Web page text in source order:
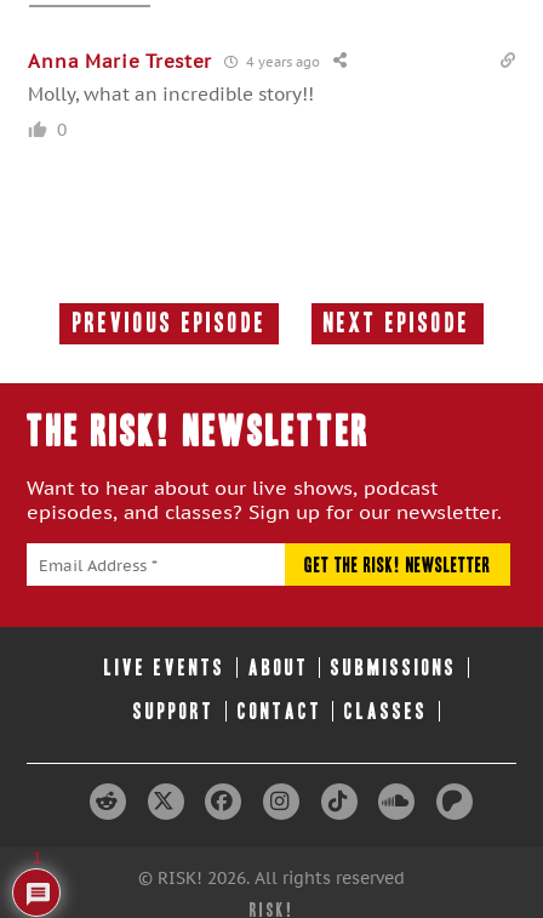
Anna Marie Trester 4 years ago
Molly, what an incredible story!!
0
Previous Episode
Previous
Next Episode
Next
THE RISK! Newsletter
Want to hear about our live shows, podcast
episodes, and classes? Sign up for our newsletter.
LIVE EVENTS ABOUT SUBMISSIONS
SUPPORT CONTACT CLASSES
© RISK! 2026. All rights reserved
RISK!
1